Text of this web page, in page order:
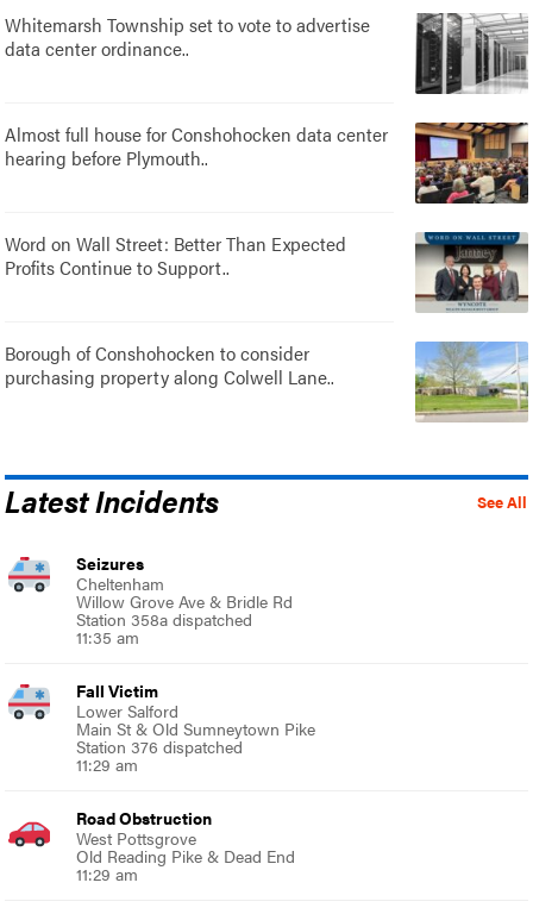
Whitemarsh Township set to vote to advertise
data center ordinance..
Almost full house for Conshohocken data center
hearing before Plymouth..
Word on Wall Street: Better Than Expected
Profits Continue to Support..
Borough of Conshohocken to consider
purchasing property along Colwell Lane..
See All
Latest Incidents
Seizures
Cheltenham
Willow Grove Ave & Bridle Rd
Station 358a dispatched
11:35 am
Fall Victim
Lower Salford
Main St & Old Sumneytown Pike
Station 376 dispatched
11:29 am
Road Obstruction
West Pottsgrove
Old Reading Pike & Dead End
11:29 am